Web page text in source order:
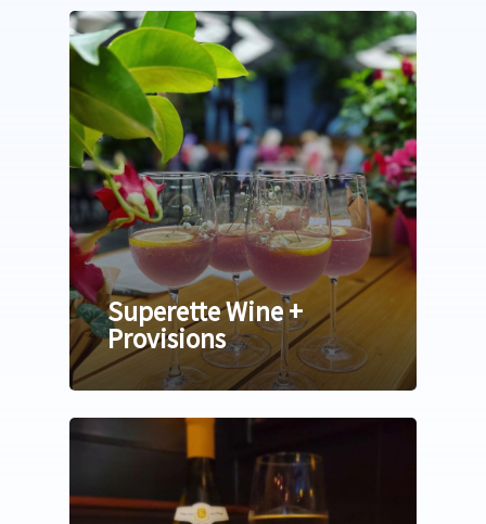
Superette Wine +
Provisions
Home
Relocating
Neighborhoods
Explore
Arts | Culture
About